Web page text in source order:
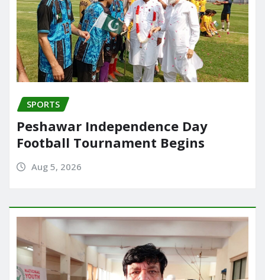
SPORTS
Peshawar Independence Day
Football Tournament Begins
Aug 5, 2026